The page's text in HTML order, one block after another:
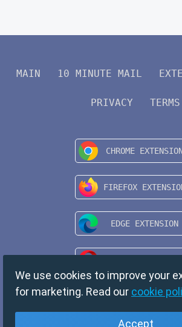
MAIN 10 MINUTE MAIL
PRIVACY TERMS
We use cookies to improve your
for marketing. Read our cookie
Accept